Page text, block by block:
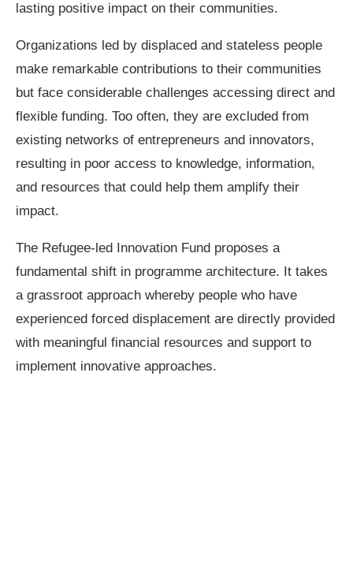
lasting positive impact on their communities.
Organizations led by displaced and stateless people
make remarkable contributions to their communities
but face considerable challenges accessing direct and
flexible funding. Too often, they are excluded from
existing networks of entrepreneurs and innovators,
resulting in poor access to knowledge, information,
and resources that could help them amplify their
impact.
The Refugee-led Innovation Fund proposes a
fundamental shift in programme architecture. It takes
a grassroot approach whereby people who have
experienced forced displacement are directly provided
with meaningful financial resources and support to
implement innovative approaches.